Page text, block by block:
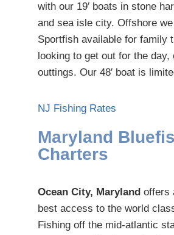
with our 19′ boats in stone
and sea isle city. Offshore we
Sportfish available for family
looking to get out for the day,
outtings. Our 48′ boat is
NJ Fishing Rates
Maryland
Charters
Ocean City, Maryland offers
best access to the world
Fishing off the mid-atlantic